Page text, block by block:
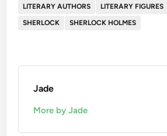
LITERARY AUTHORS
LITERARY FIGURES
SHERLOCK
SHERLOCK HOLMES
Jade
More by Jade